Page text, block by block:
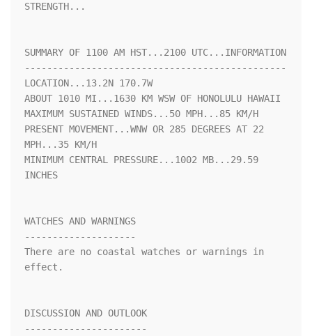
STRENGTH...
SUMMARY OF 1100 AM HST...2100 UTC...INFORMATION
-----------------------------------------------
LOCATION...13.2N 170.7W
ABOUT 1010 MI...1630 KM WSW OF HONOLULU HAWAII
MAXIMUM SUSTAINED WINDS...50 MPH...85 KM/H
PRESENT MOVEMENT...WNW OR 285 DEGREES AT 22
MPH...35 KM/H
MINIMUM CENTRAL PRESSURE...1002 MB...29.59
INCHES
WATCHES AND WARNINGS
--------------------
There are no coastal watches or warnings in
effect.
DISCUSSION AND OUTLOOK
----------------------